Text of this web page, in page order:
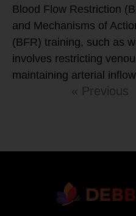
Blood Flow Restriction
and Mechanisms of
(BFR) training, such as
involves restricting
maintaining arterial inflow
« Previous